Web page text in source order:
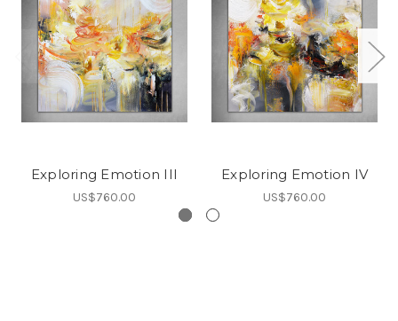
Exploring Emotion III
US$760.00
Exploring Emotion IV
US$760.00